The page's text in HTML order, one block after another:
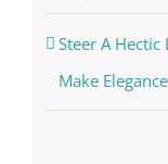
Steer A Hectic
Make